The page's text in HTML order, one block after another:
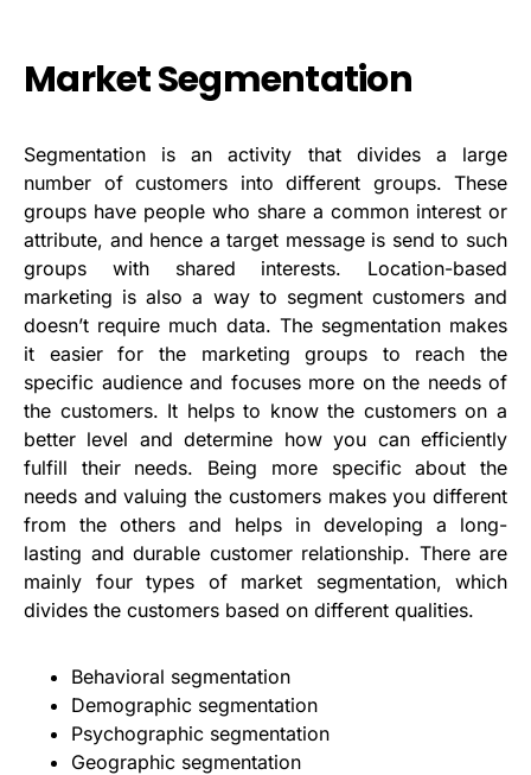
Market Segmentation
Segmentation is an activity that divides a large
number of customers into different groups. These
groups have people who share a common interest or
attribute, and hence a target message is send to such
groups with shared interests. Location-based
marketing is also a way to segment customers and
doesn’t require much data. The segmentation makes
it easier for the marketing groups to reach the
specific audience and focuses more on the needs of
the customers. It helps to know the customers on a
better level and determine how you can efficiently
fulfill their needs. Being more specific about the
needs and valuing the customers makes you different
from the others and helps in developing a long-
lasting and durable customer relationship. There are
mainly four types of market segmentation, which
divides the customers based on different qualities.
Behavioral segmentation
Demographic segmentation
Psychographic segmentation
Geographic segmentation